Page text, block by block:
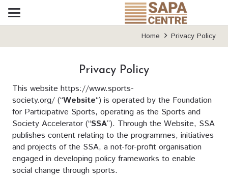
Home Privacy Policy
Privacy Policy
This website https://www.sports-
society.org/ (“Website“) is operated by the Foundation
for Participative Sports, operating as the Sports and
Society Accelerator (“SSA”). Through the Website, SSA
publishes content relating to the programmes, initiatives
and projects of the SSA, a not-for-profit organisation
engaged in developing policy frameworks to enable
social change through sports.